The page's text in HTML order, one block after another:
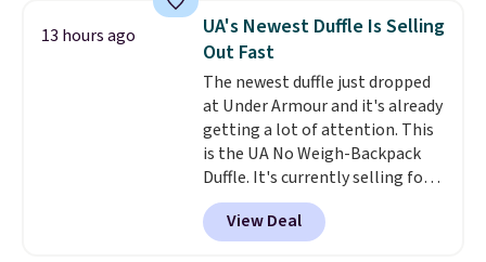
sells for over $250 elsewhere,
so this is a significant discount
relative to other prices online.
13 hours ago
UA's Newest Duffle Is Selling
Out Fast
The newest duffle just dropped
at Under Armour and it's already
getting a lot of attention. This
is the UA No Weigh-Backpack
Duffle. It's currently selling for
$185, and while there is no
specific price drop, we wanted to
offer it here because it's selling
View Deal